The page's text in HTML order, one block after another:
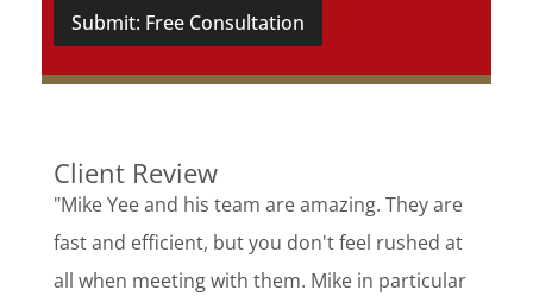
Submit: Free Consultation
Client Review
"Mike Yee and his team are amazing. They are
fast and efficient, but you don't feel rushed at
all when meeting with them. Mike in particular